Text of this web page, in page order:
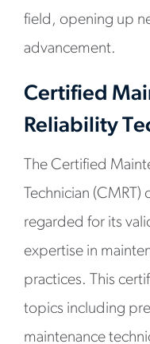
field, opening up
advancement.
Certified
Reliability
The Certified
Technician
regarded for its
expertise in
practices. This
topics including
maintenance